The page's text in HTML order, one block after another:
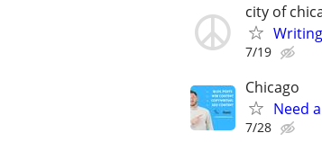
city of
7/19
Chicago
Need
7/28